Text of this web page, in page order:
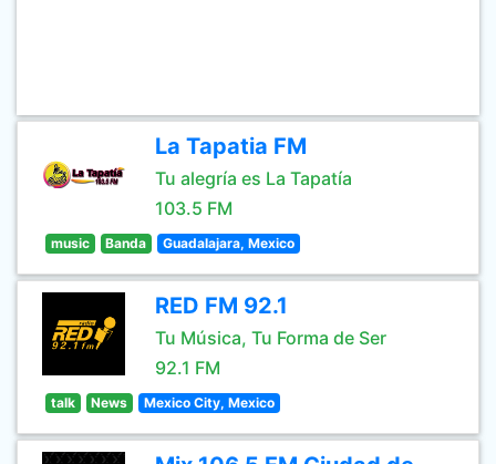
La Tapatia FM
Tu alegría es La Tapatía
103.5 FM
music Banda Guadalajara, Mexico
RED FM 92.1
Tu Música, Tu Forma de Ser
92.1 FM
talk News Mexico City, Mexico